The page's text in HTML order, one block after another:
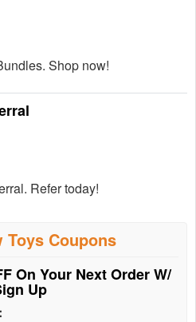
Shop now!
Refer today!
Toys Coupons
On Your Next Order W/
Up